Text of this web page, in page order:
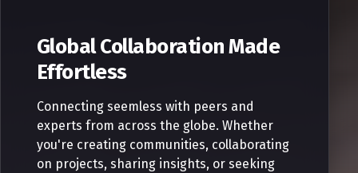
Global Collaboration Made
Effortless
Connecting seemless with peers and
experts from across the globe. Whether
you're creating communities, collaborating
on projects, sharing insights, or seeking